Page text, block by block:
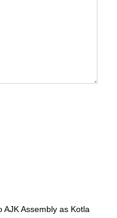
Assembly as Kotla